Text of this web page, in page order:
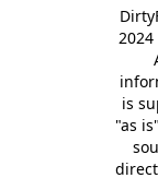
2024
is
"as